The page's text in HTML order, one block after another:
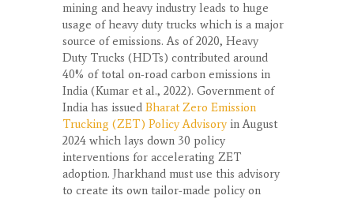
mining and heavy industry leads to huge
usage of heavy duty trucks which is a major
source of emissions. As of 2020, Heavy
Duty Trucks (HDTs) contributed around
40% of total on-road carbon emissions in
India (Kumar et al., 2022). Government of
India has issued Bharat Zero Emission
Trucking (ZET) Policy Advisory in August
2024 which lays down 30 policy
interventions for accelerating ZET
adoption. Jharkhand must use this advisory
to create its own tailor-made policy on